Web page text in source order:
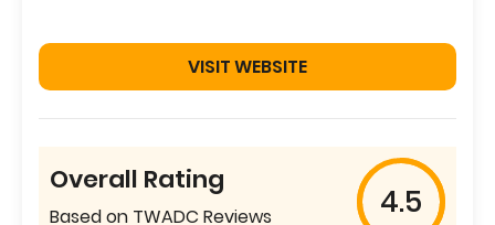
VISIT WEBSITE
Overall Rating
Based on TWADC Reviews 4.5